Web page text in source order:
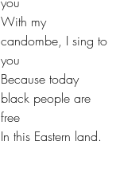
With my
candombe, I sing to
you
Because today
black people are
free
In this Eastern land.